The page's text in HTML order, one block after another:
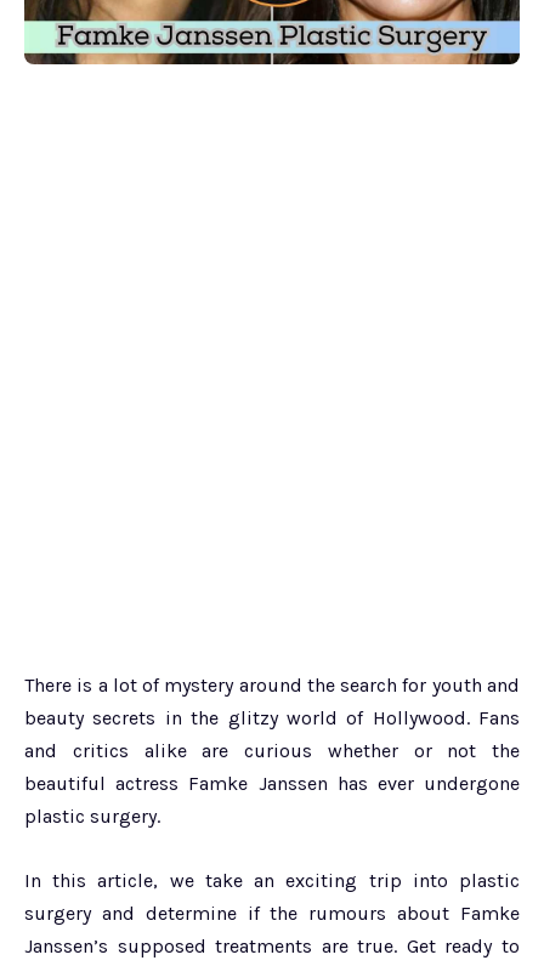
There is a lot of mystery around the search for youth and
beauty secrets in the glitzy world of Hollywood. Fans
and critics alike are curious whether or not the
beautiful actress Famke Janssen has ever undergone
plastic surgery.
In this article, we take an exciting trip into plastic
surgery and determine if the rumours about Famke
Janssen’s supposed treatments are true. Get ready to